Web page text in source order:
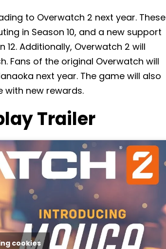
to Overwatch 2 next year. These
in Season 10, and a new support
Additionally, Overwatch 2 will
Fans of the original Overwatch will
next year. The game will also
new rewards.
Trailer
cookies